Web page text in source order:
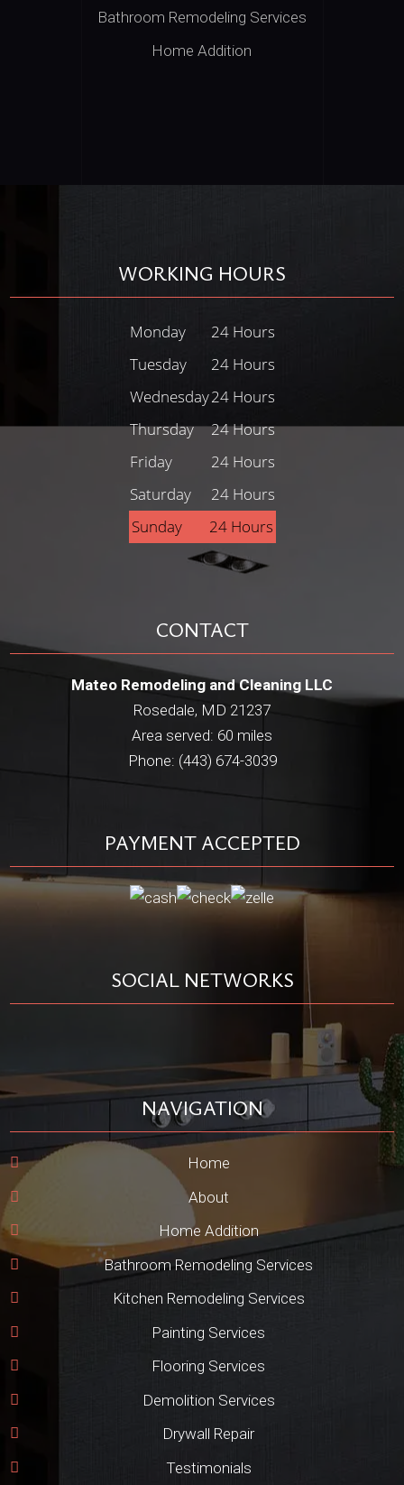
Bathroom Remodeling Services
Home Addition
WORKING HOURS
Monday
24 Hours
Tuesday
24 Hours
Wednesday24 Hours
Thursday
24 Hours
Friday
24 Hours
Saturday
24 Hours
Sunday
24 Hours
CONTACT
Mateo Remodeling and Cleaning LLC
Rosedale, MD 21237
Area served: 60 miles
Phone: (443) 674-3039
PAYMENT ACCEPTED
SOCIAL NETWORKS
NAVIGATION
Home
About
Home Addition
Bathroom Remodeling Services
Kitchen Remodeling Services
Painting Services
Flooring Services
Demolition Services
Drywall Repair
Testimonials